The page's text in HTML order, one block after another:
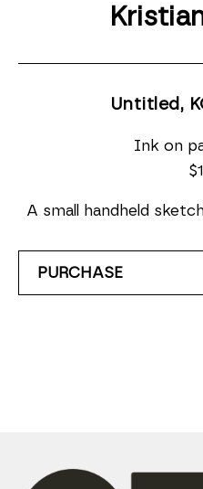
Untitled,
Ink on
A small handheld
PURCHASE